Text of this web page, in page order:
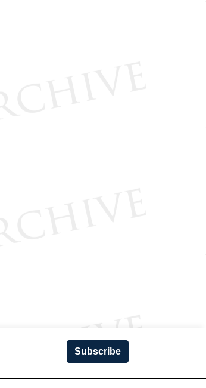
Subscribe